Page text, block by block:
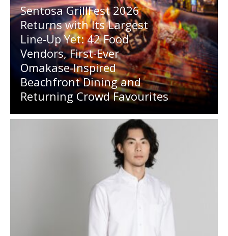
Sentosa GrillFest 2026
Returns with Its Largest
Line-Up Yet: 42 Food
Vendors, First-Ever
Omakase-Inspired
Beachfront Dining and
Returning Crowd Favourites